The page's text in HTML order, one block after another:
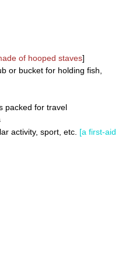
of hooped staves]
or bucket for holding fish,
packed for travel
activity, sport, etc. [a first-aid